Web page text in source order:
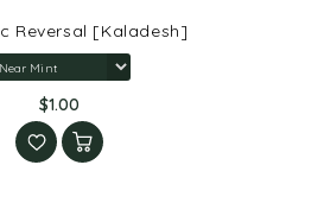
Reversal [Kaladesh]
$1.00